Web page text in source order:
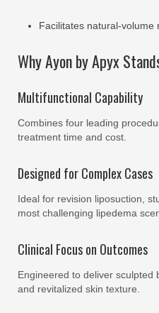
Facilitates natural-
Why Ayon by Apyx
Multifunctional Capability
Combines four leading
treatment time and cost.
Designed for Complex Cases
Ideal for revision liposuction,
most challenging lipedema
Clinical Focus on Outcomes
Engineered to deliver sculpted
and revitalized skin texture.